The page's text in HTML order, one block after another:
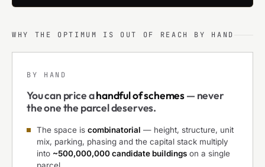
WHY THE OPTIMUM IS OUT OF REACH BY HAND
BY HAND
You can price ahandful of schemes— never
the one the parcel deserves.
The space is combinatorial — height, structure, unit
mix, parking, phasing and the capital stack multiply
into ~500,000,000 candidate buildings on a single